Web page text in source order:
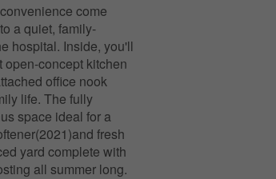
come
a quiet, family-
hospital. Inside, you'll
concept kitchen
office nook
life. The fully
space ideal for a
fresh
yard complete with
all summer long.